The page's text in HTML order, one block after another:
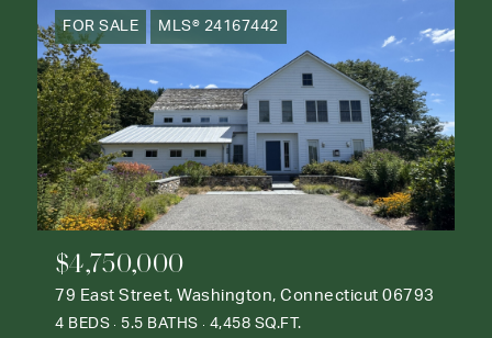
FOR SALE MLS® 24167442
$4,750,000
79 East Street, Washington, Connecticut 06793
4 BEDS 5.5 BATHS 4,458 SQ.FT.